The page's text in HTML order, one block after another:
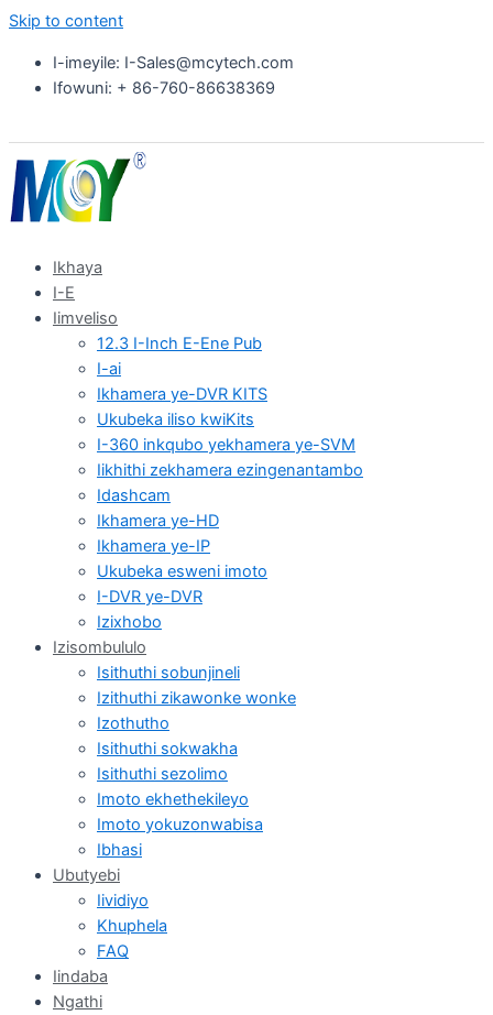
Skip to content
I-imeyile: I-Sales@mcytech.com
Ifowuni: + 86-760-86638369
Ikhaya
I-E
Iimveliso
12.3 I-Inch E-Ene Pub
I-ai
Ikhamera ye-DVR KITS
Ukubeka iliso kwiKits
I-360 inkqubo yekhamera ye-SVM
Iikhithi zekhamera ezingenantambo
Idashcam
Ikhamera ye-HD
Ikhamera ye-IP
Ukubeka esweni imoto
I-DVR ye-DVR
Izixhobo
Izisombululo
Isithuthi sobunjineli
Izithuthi zikawonke wonke
Izothutho
Isithuthi sokwakha
Isithuthi sezolimo
Imoto ekhethekileyo
Imoto yokuzonwabisa
Ibhasi
Ubutyebi
Iividiyo
Khuphela
FAQ
Iindaba
Ngathi